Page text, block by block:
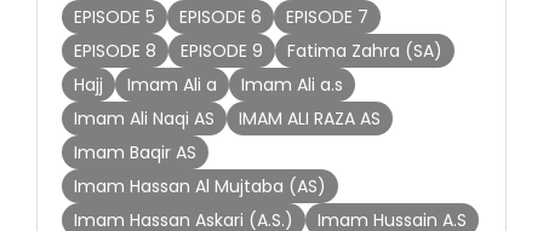
EPISODE 5
EPISODE 6
EPISODE 7
EPISODE 8
EPISODE 9
Fatima Zahra (SA)
Hajj
Imam Ali a
Imam Ali a.s
Imam Ali Naqi AS
IMAM ALI RAZA AS
Imam Baqir AS
Imam Hassan Al Mujtaba (AS)
Imam Hassan Askari (A.S.)
Imam Hussain A.S